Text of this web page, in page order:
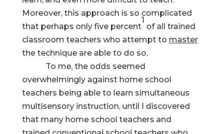
Moreover, this approach is so complicated
that perhaps only five percent
1
of all trained
classroom teachers who attempt to master
the technique are able to do so.
To me, the odds seemed
overwhelmingly against home school
teachers being able to learn simultaneous
multisensory instruction, until I discovered
that many home school teachers and